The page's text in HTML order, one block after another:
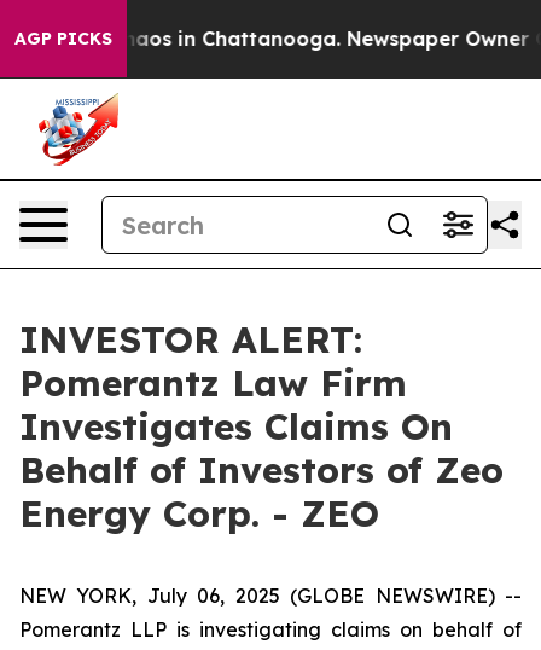
AGP PICKSChaos in Chattanooga. Newspaper Owner
INVESTOR ALERT:
Pomerantz Law Firm
Investigates Claims On
Behalf of Investors of Zeo
Energy Corp. - ZEO
NEW YORK, July 06, 2025 (GLOBE NEWSWIRE) --
Pomerantz LLP is investigating claims on behalf of